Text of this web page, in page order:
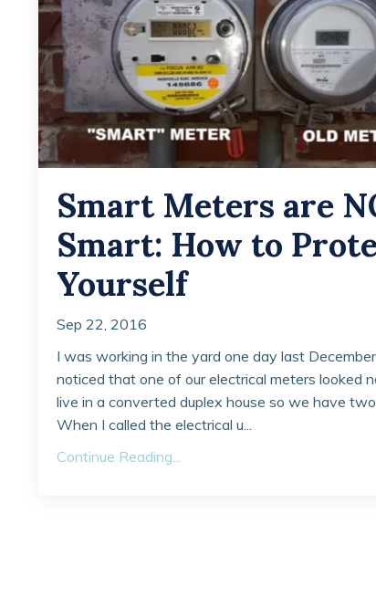
Smart Meters are
Smart: How to
Yourself
Sep 22, 2016
I was working in the yard one day last
noticed that one of our electrical meters looked
live in a converted duplex house so we have
When I called the electrical u...
Continue Reading...